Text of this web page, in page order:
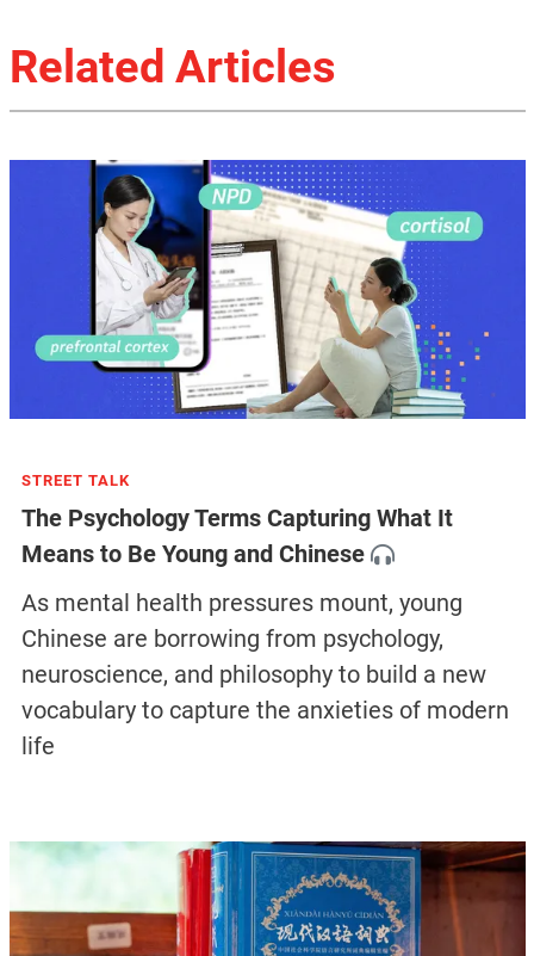
Related Articles
STREET TALK
The Psychology Terms Capturing What It
Means to Be Young and Chinese
As mental health pressures mount, young
Chinese are borrowing from psychology,
neuroscience, and philosophy to build a new
vocabulary to capture the anxieties of modern
life